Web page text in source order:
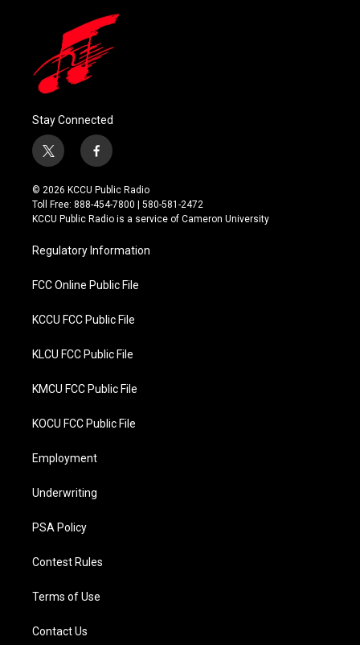
Stay Connected
t
w
i
t
t
r
f
a
c
e
b
o
k
© 2026 KCCU Public Radio
Toll Free: 888-454-7800 | 580-581-2472
KCCU Public Radio is a service of Cameron University
Regulatory Information
FCC Online Public File
KCCU FCC Public File
KLCU FCC Public File
KMCU FCC Public File
KOCU FCC Public File
Employment
Underwriting
PSA Policy
Contest Rules
Terms of Use
Contact Us